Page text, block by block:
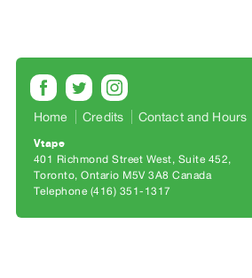
Rent
&
Purchase
SERVICES
Digitization
Services
Home Credits Contact and Hours
Vtape
401 Richmond Street West, Suite 452
Toronto, Ontario M5V 3A8 Canada
Telephone (416) 351-1317